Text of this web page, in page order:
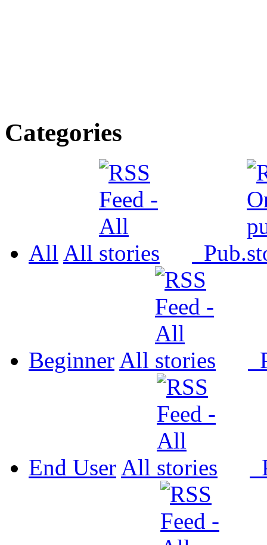
Categories
All All Pub.
Beginner All
End User All